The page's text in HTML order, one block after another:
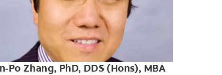
Po Zhang, PhD, DDS (Hons), MBA